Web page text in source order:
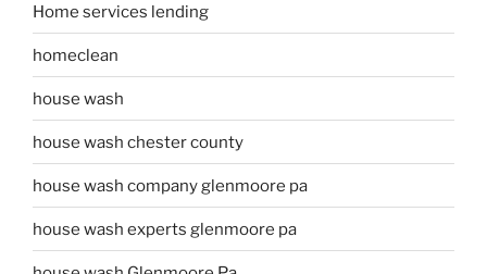
Home services lending
homeclean
house wash
house wash chester county
house wash company glenmoore pa
house wash experts glenmoore pa